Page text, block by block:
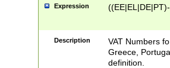
Expression
Description
VAT Numbers
Greece,
definition.